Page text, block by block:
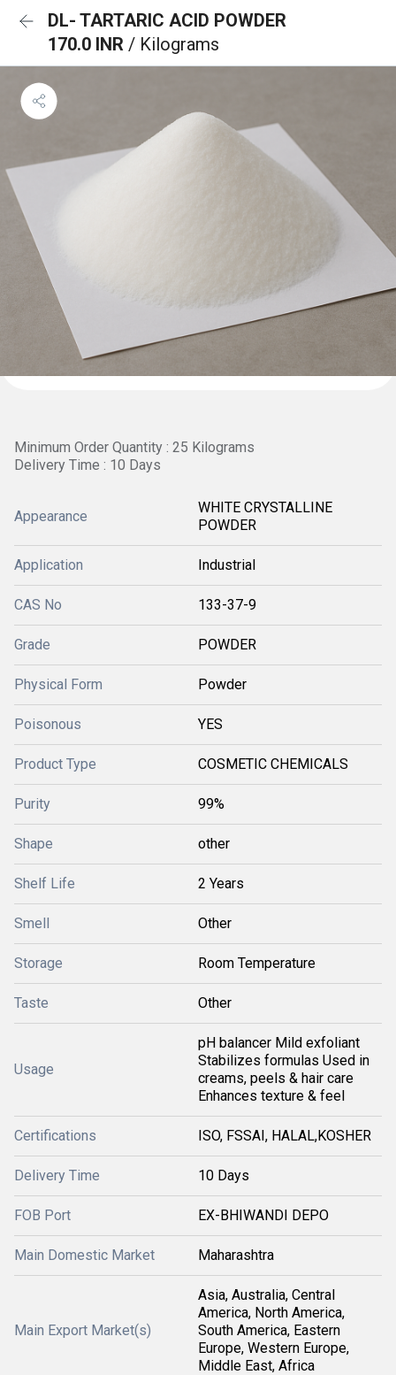
DL- TARTARIC ACID POWDER
170.0 INR / Kilograms
Minimum Order Quantity : 25 Kilograms
Delivery Time : 10 Days
Appearance
WHITE CRYSTALLINE
POWDER
Application Industrial
CAS No 133-37-9
Grade POWDER
Physical Form Powder
Poisonous YES
Product Type COSMETIC CHEMICALS
Purity 99%
Shape other
Shelf Life 2 Years
Smell Other
Storage Room Temperature
Taste Other
Usage
pH balancer Mild exfoliant
Stabilizes formulas Used in
creams, peels & hair care
Enhances texture & feel
Certifications ISO, FSSAI, HALAL,KOSHER
Delivery Time 10 Days
FOB Port EX-BHIWANDI DEPO
Main Domestic Market Maharashtra
Main Export Market(s)
Asia, Australia, Central
America, North America,
South America, Eastern
Europe, Western Europe,
Middle East, Africa